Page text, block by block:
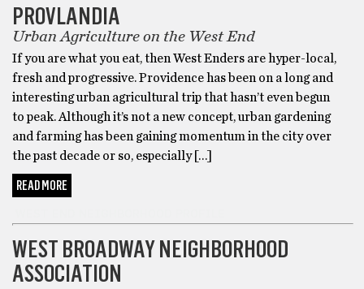
PROVLANDIA
Urban Agriculture on the West End
If you are what you eat, then West Enders are hyper-local,
fresh and progressive. Providence has been on a long and
interesting urban agricultural trip that hasn’t even begun
to peak. Although it’s not a new concept, urban gardening
and farming has been gaining momentum in the city over
the past decade or so, especially […]
READ MORE
WEST BROADWAY NEIGHBORHOOD
ASSOCIATION